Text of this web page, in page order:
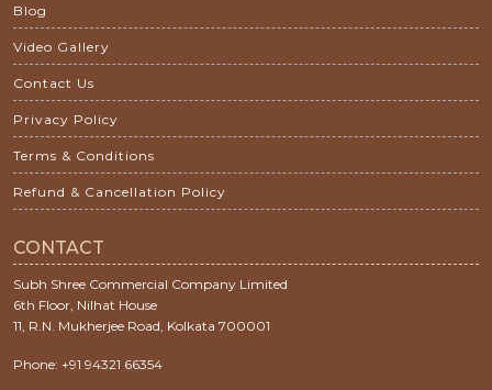
Blog
Video Gallery
Contact Us
Privacy Policy
Terms & Conditions
Refund & Cancellation Policy
CONTACT
Subh Shree Commercial Company Limited
6th Floor, Nilhat House
11, R.N. Mukherjee Road, Kolkata 700001
Phone: +91 94321 66354